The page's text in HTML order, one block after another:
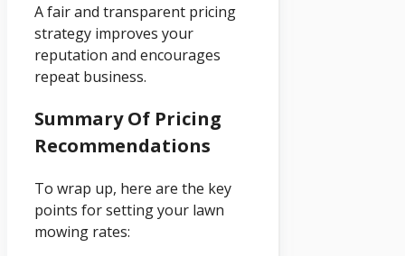
A fair and transparent pricing
strategy improves your
reputation and encourages
repeat business.
Summary Of Pricing
Recommendations
To wrap up, here are the key
points for setting your lawn
mowing rates: